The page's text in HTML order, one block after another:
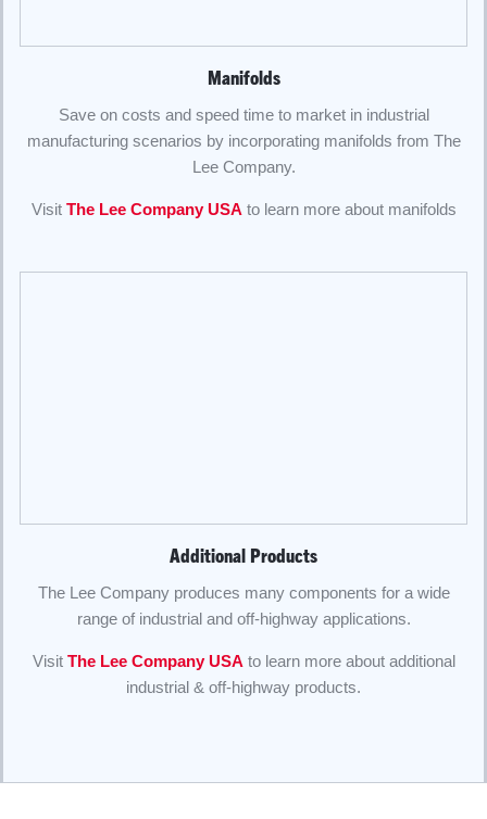
Manifolds
Save on costs and speed time to market in industrial
manufacturing scenarios by incorporating manifolds from The
Lee Company.
Visit The Lee Company USA to learn more about manifolds
Additional Products
The Lee Company produces many components for a wide
range of industrial and off-highway applications.
Visit The Lee Company USA to learn more about additional
industrial & off-highway products.